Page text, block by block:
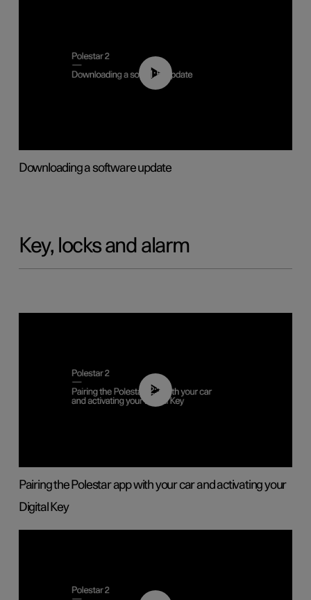
01:52
Downloading a software update
Key, locks and alarm
02:39
Pairing the Polestar app with your car and activating your
Digital Key